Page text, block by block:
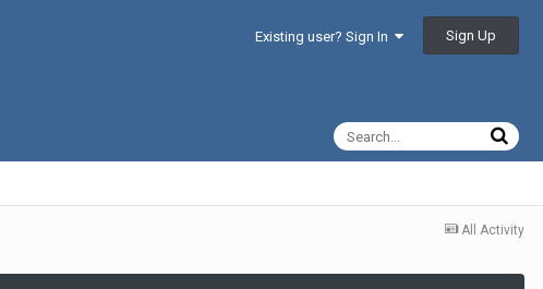
Existing user? Sign In Sign Up
All Activity